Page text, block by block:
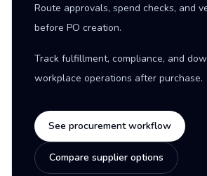
Route approvals, spend checks, and
before PO creation.
Track fulfillment, compliance, and
workplace operations after purchase.
See procurement workflow
Compare supplier options